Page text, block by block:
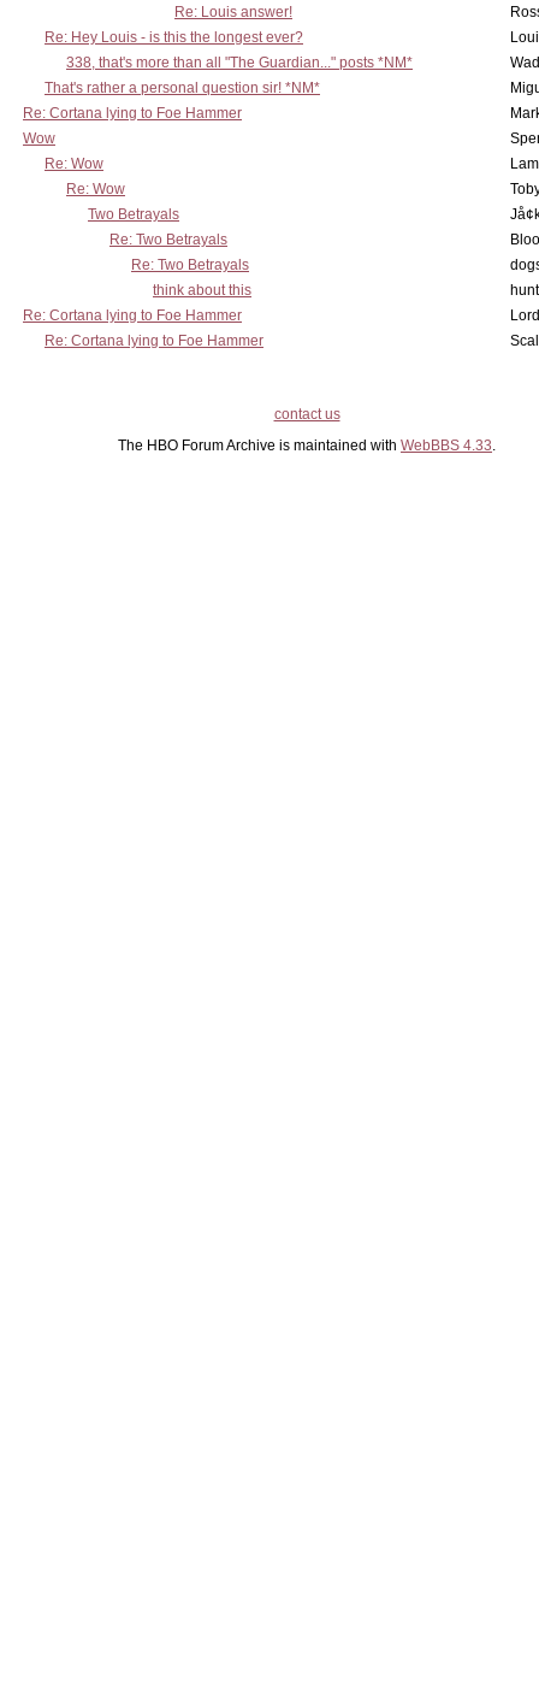
Re: Louis answer!
Re: Hey Louis - is this the longest ever?
338, that's more than all "The Guardian..." posts *NM*
That's rather a personal question sir! *NM*
Re: Cortana lying to Foe Hammer
Wow
Re: Wow
Re: Wow
Two Betrayals
Re: Two Betrayals
Re: Two Betrayals
think about this
Re: Cortana lying to Foe Hammer
Re: Cortana lying to Foe Hammer
contact us
The HBO Forum Archive is maintained with WebBBS 4.33.